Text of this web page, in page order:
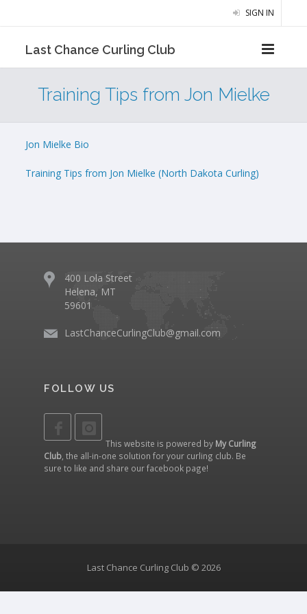
SIGN IN
Last Chance Curling Club
Training Tips from Jon Mielke
Jon Mielke Bio
Training Tips from Jon Mielke (North Dakota Curling)
400 Lola Street
Helena, MT
59601
LastChanceCurlingClub@gmail.com
FOLLOW US
This website is powered by My Curling
Club, the all-in-one solution for your curling club. Be
sure to like and share ourfacebook page!
Last Chance Curling Club © 2026